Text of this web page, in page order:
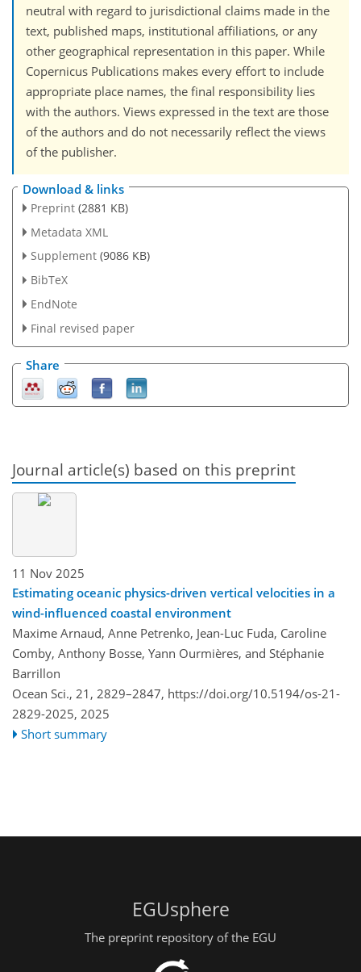
neutral with regard to jurisdictional claims made in the
text, published maps, institutional affiliations, or any
other geographical representation in this paper. While
Copernicus Publications makes every effort to include
appropriate place names, the final responsibility lies
with the authors. Views expressed in the text are those
of the authors and do not necessarily reflect the views
of the publisher.
Download & links
Preprint (2881 KB)
Metadata XML
Supplement (9086 KB)
BibTeX
EndNote
Final revised paper
Share
Journal article(s) based on this preprint
11 Nov 2025
Estimating oceanic physics-driven vertical velocities in a
wind-influenced coastal environment
Maxime Arnaud, Anne Petrenko, Jean-Luc Fuda, Caroline
Comby, Anthony Bosse, Yann Ourmières, and Stéphanie
Barrillon
Ocean Sci., 21, 2829–2847, https://doi.org/10.5194/os-21-
2829-2025, 2025
Short summary
EGUsphere
The preprint repository of the EGU